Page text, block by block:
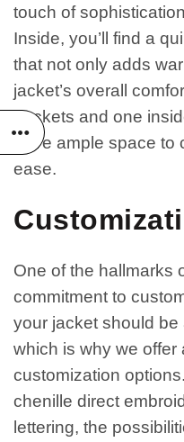
touch of
Inside, you’ll find a
that not only adds
jacket’s overall
pockets and one
have ample space
ease.
One of the hallmarks
commitment to
your jacket should
which is why we offer
customization
chenille direct
lettering, the